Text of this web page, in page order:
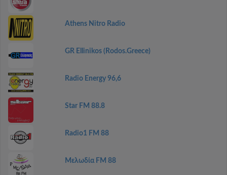
Athens Nitro Radio
GR Ellinikos (Rodos.Greece)
Radio Energy 96,6
Star FM 88.8
Radio1 FM 88
Μελωδία FM 88